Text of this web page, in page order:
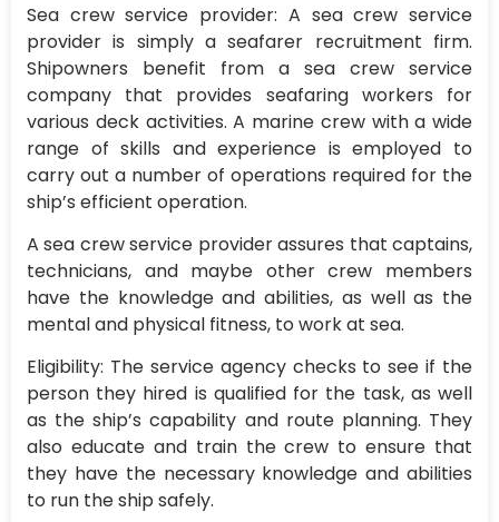
Sea crew service provider: A sea crew service
provider is simply a seafarer recruitment firm.
Shipowners benefit from a sea crew service
company that provides seafaring workers for
various deck activities. A marine crew with a wide
range of skills and experience is employed to
carry out a number of operations required for the
ship’s efficient operation.
A sea crew service provider assures that captains,
technicians, and maybe other crew members
have the knowledge and abilities, as well as the
mental and physical fitness, to work at sea.
Eligibility: The service agency checks to see if the
person they hired is qualified for the task, as well
as the ship’s capability and route planning. They
also educate and train the crew to ensure that
they have the necessary knowledge and abilities
to run the ship safely.